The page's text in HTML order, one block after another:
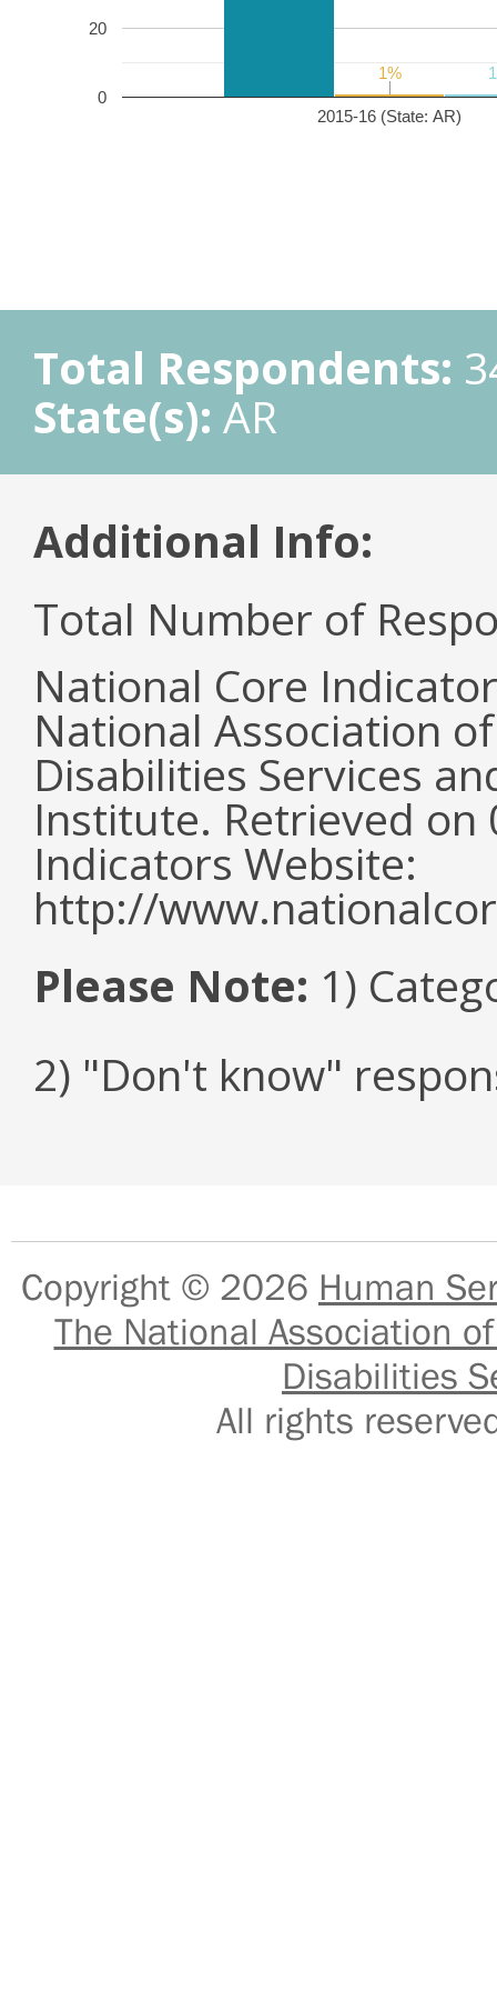
2015-16 (State: AR)
0
20
1%
1%
Total Respondents:
State(s): AR
Additional Info:
Total Number of
National Core
National Association
Disabilities Services
Institute. Retrieved
Indicators Website:
http://
Please Note: 1)
2) "Don't know"
Copyright © 2026 Human
The National Association
Disabilities
All rights